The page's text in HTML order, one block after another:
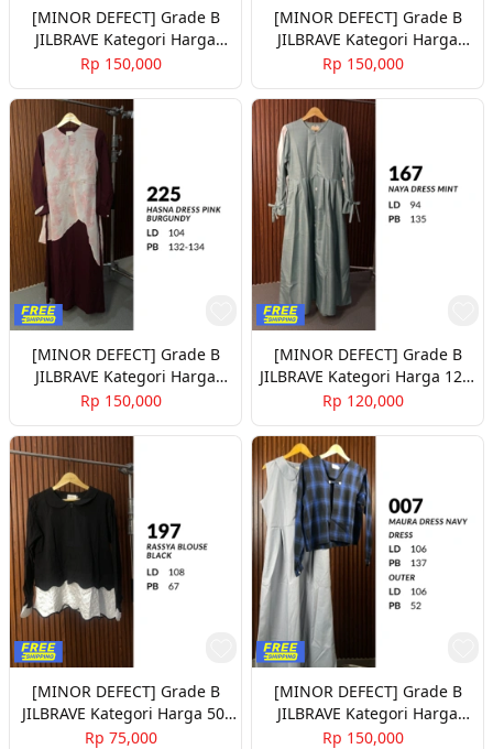
[MINOR DEFECT] Grade B
JILBRAVE Kategori Harga
150rb Part 3
Rp 150,000
[MINOR DEFECT] Grade B
JILBRAVE Kategori Harga
150rb Part 4
Rp 150,000
[MINOR DEFECT] Grade B
JILBRAVE Kategori Harga
150rb Part 2
Rp 150,000
[MINOR DEFECT] Grade B
JILBRAVE Kategori Harga 120-
140rb Part 2
Rp 120,000
[MINOR DEFECT] Grade B
JILBRAVE Kategori Harga 50-
100rb Part 2
Rp 75,000
[MINOR DEFECT] Grade B
JILBRAVE Kategori Harga
150rb Part 1
Rp 150,000